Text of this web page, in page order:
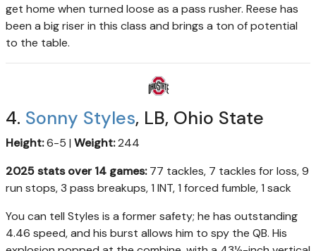
get home when turned loose as a pass rusher. Reese has
been a big riser in this class and brings a ton of potential
to the table.
4. Sonny Styles, LB, Ohio State
Height:6-5 | Weight:244
2025 stats over 14 games:77 tackles, 7 tackles for loss, 9
run stops, 3 pass breakups, 1 INT, 1 forced fumble, 1 sack
You can tell Styles is a former safety; he has outstanding
4.46 speed, and his burst allows him to spy the QB. His